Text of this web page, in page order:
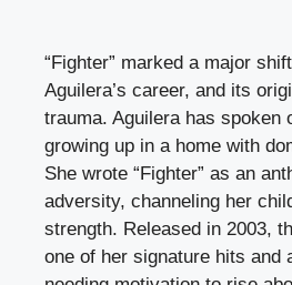
“Fighter” marked a major
Aguilera’s career, and its
trauma. Aguilera has spoken
growing up in a home with
She wrote “Fighter” as an
adversity, channeling her
strength. Released in 2003,
one of her signature hits and